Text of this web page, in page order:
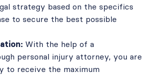
strategy based on the specifics
to secure the best possible
With the help of a
personal injury attorney, you are
to receive the maximum